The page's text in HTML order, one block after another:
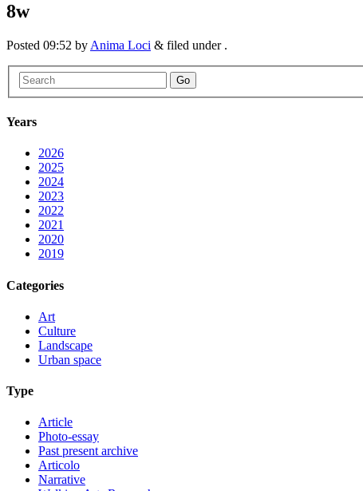
8w
Posted 09:52 by Anima Loci & filed under .
Go
Years
2026
2025
2024
2023
2022
2021
2020
2019
Categories
Art
Culture
Landscape
Urban space
Type
Article
Photo-essay
Past present archive
Articolo
Narrative